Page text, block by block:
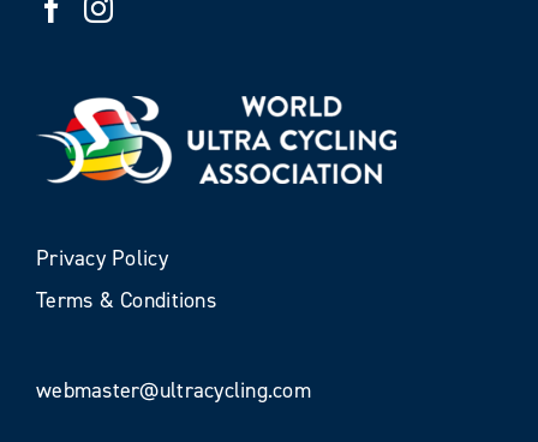
Privacy Policy
Terms & Conditions
webmaster@ultracycling.com